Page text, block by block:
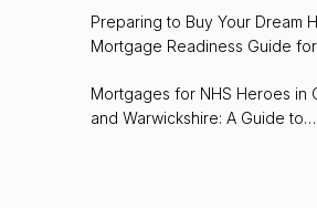
Preparing to Buy Your Dream
Mortgage Readiness Guide
Mortgages for NHS Heroes in
and Warwickshire: A Guide to